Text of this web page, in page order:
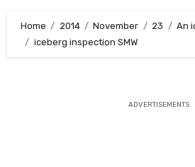
Home 2014 November 23
An
iceberg inspection SMW
ADVERTISEMENTS